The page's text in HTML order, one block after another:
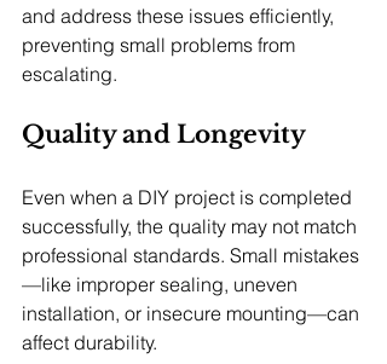
and address these issues efficiently,
preventing small problems from
escalating.
Quality and Longevity
Even when a DIY project is completed
successfully, the quality may not match
professional standards. Small mistakes
—like improper sealing, uneven
installation, or insecure mounting—can
affect durability.